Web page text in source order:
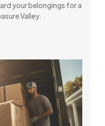
your belongings for a
Valley.